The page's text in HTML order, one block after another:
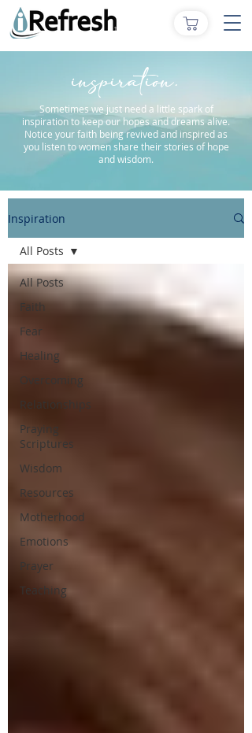
inspiration.
Sometimes we just need a little spark of
inspiration to keep our hopes and dreams alive.
Notice your faith being revived and inspired as
you listen to women share their stories of hope
and wisdom.
Inspiration
All Posts
Faith
Fear
Healing
Overcoming
Relationships
Praying
Scriptures
Wisdom
Resources
Motherhood
Emotions
Prayer
Teaching
All Posts